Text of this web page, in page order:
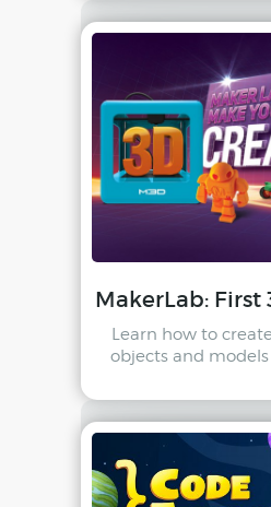
MakerLab: First
Learn how to
objects and